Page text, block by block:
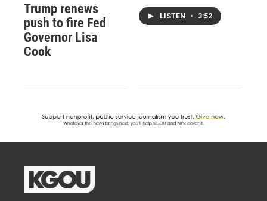
Trump renews
push to fire Fed
Governor Lisa
Cook
LISTEN • 3:52